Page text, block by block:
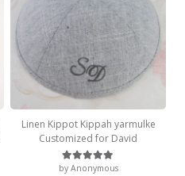
Linen Kippot Kippah yarmulke
Customized for David
Rated5out of 5
by Anonymous